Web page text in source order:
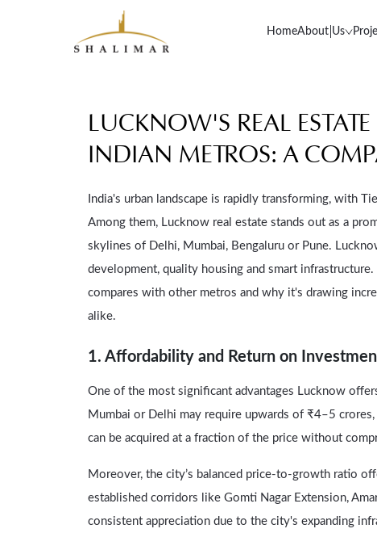
HomeAbout Us
LUCKNOW'S REAL
INDIAN METROS: A
India's urban landscape is rapidly transforming, with
Among them, Lucknow real estate stands out as a
skylines of Delhi, Mumbai, Bengaluru or Pune.
development, quality housing and smart
compares with other metros and why it's drawing
alike.
1. Affordability and Return on
One of the most significant advantages Lucknow
Mumbai or Delhi may require upwards of ₹4–5
can be acquired at a fraction of the price without
Moreover, the city’s balanced price-to-growth ratio
established corridors like Gomti Nagar Extension,
consistent appreciation due to the city's expanding